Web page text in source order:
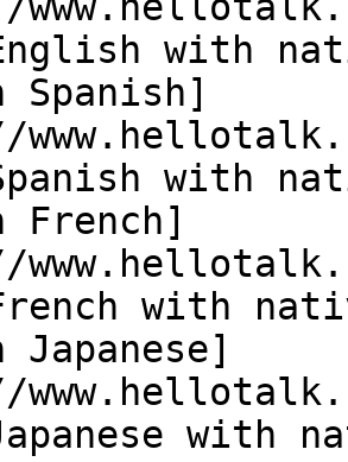
with
with
French]
with
with